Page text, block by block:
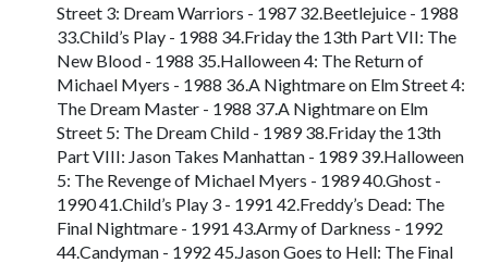
Street 3: Dream Warriors - 1987 32.Beetlejuice - 1988
33.Child’s Play - 1988 34.Friday the 13th Part VII: The
New Blood - 1988 35.Halloween 4: The Return of
Michael Myers - 1988 36.A Nightmare on Elm Street 4:
The Dream Master - 1988 37.A Nightmare on Elm
Street 5: The Dream Child - 1989 38.Friday the 13th
Part VIII: Jason Takes Manhattan - 1989 39.Halloween
5: The Revenge of Michael Myers - 1989 40.Ghost -
1990 41.Child’s Play 3 - 1991 42.Freddy’s Dead: The
Final Nightmare - 1991 43.Army of Darkness - 1992
44.Candyman - 1992 45.Jason Goes to Hell: The Final